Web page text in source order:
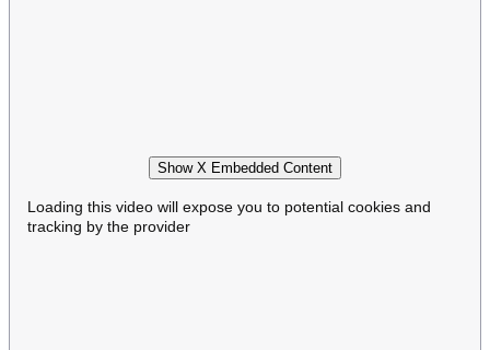
Show X Embedded Content
Loading this video will expose you to potential cookies and
tracking by the provider